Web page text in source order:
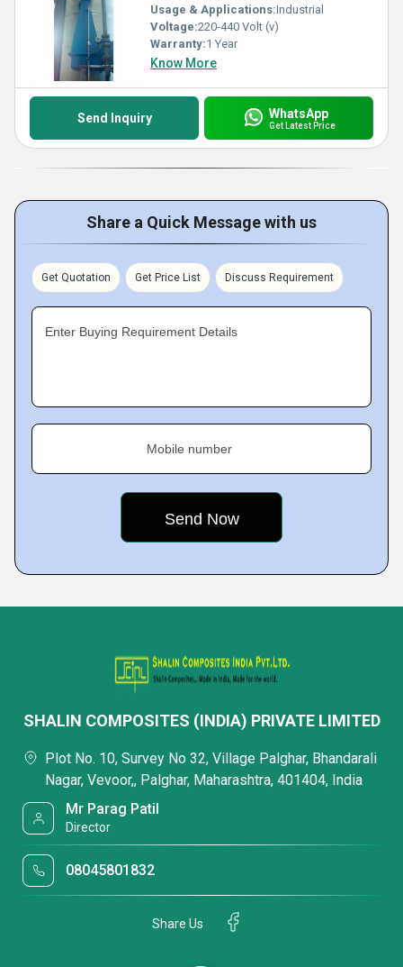
Usage & Applications:Industrial
Voltage:220-440 Volt (v)
Warranty:1 Year
Know More
Send Inquiry WhatsApp
Get Latest Price
Share a Quick Message with us
Get Quotation Get Price List Discuss Requirement
Enter Buying Requirement Details
Mobile number
SHALIN COMPOSITES (INDIA) PRIVATE LIMITED
Plot No. 10, Survey No 32, Village Palghar, Bhandarali
Nagar, Vevoor,, Palghar, Maharashtra, 401404, India
Mr Parag Patil
Director
08045801832
Share Us